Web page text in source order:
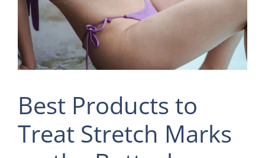
Best Products to
Treat Stretch Marks